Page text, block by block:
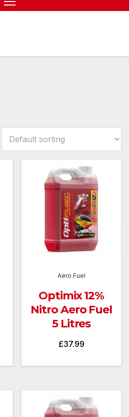
Aero Fuel
Optimix 12%
Nitro Aero Fuel
5 Litres
£37.99